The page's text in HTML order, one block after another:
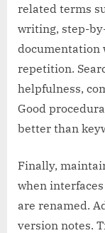
related terms
writing, step-
documentation
repetition.
helpfulness,
Good
better than
Finally,
when
are renamed.
version notes.